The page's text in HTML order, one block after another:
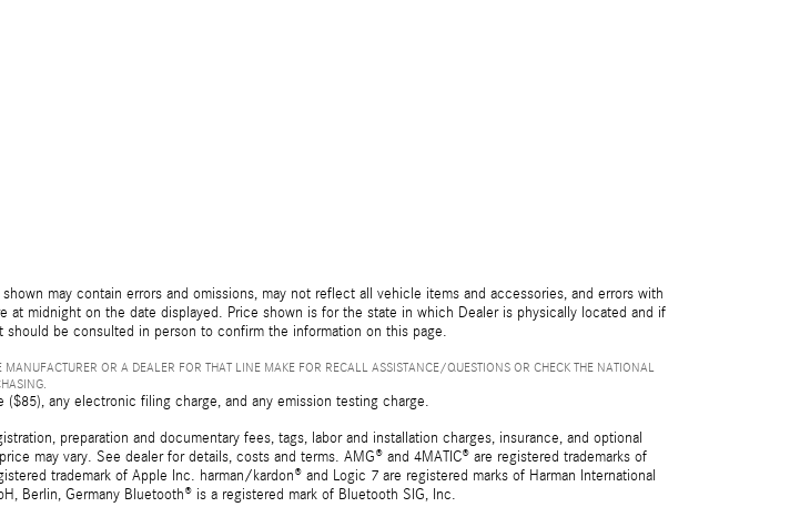
may contain errors and omissions, may not reflect all vehicle items and accessories, and errors with
midnight on the date displayed. Price shown is for the state in which Dealer is physically located and if
be consulted in person to confirm the information on this page.
OR A DEALER FOR THAT LINE MAKE FOR RECALL ASSISTANCE/QUESTIONS OR CHECK THE NATIONAL
any electronic filing charge, and any emission testing charge.
preparation and documentary fees, tags, labor and installation charges, insurance, and optional
may vary. See dealer for details, costs and terms. AMG® and 4MATIC® are registered trademarks of
trademark of Apple Inc. harman/kardon® and Logic 7 are registered marks of Harman International
Berlin, Germany Bluetooth® is a registered mark of Bluetooth SIG, Inc.